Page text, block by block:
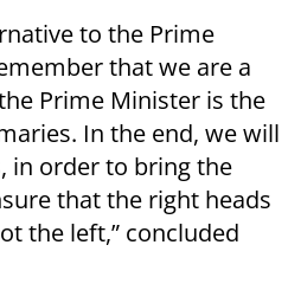
to the Prime
that we are a
Prime Minister is the
In the end, we will
in order to bring the
that the right heads
the left,” concluded